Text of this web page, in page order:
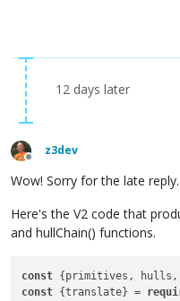
12 days later
Offline
z3dev
Wow! Sorry for the late reply..
Here's the V2 code that
and hullChain() functions.
const {primitives,
const {translate} =